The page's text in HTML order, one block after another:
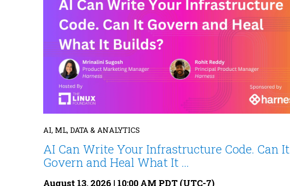
AI, ML, DATA & ANALYTICS
AI Can Write Your Infrastructure Code. Can It
Govern and Heal What It ...
August 13, 2026 | 10:00 AM PDT (UTC-7)